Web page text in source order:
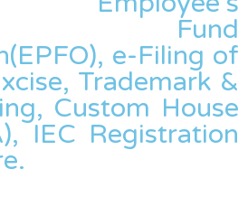
Fund
e-Filing of
Trademark &
Custom House
IEC Registration